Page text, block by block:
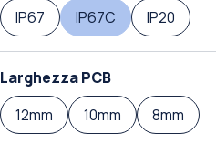
IP67
IP67C IP20
Larghezza PCB
12mm
10mm 8mm